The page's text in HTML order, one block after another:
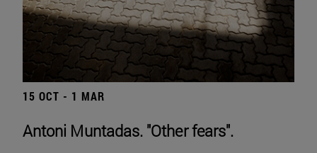
15 OCT - 1 MAR
Antoni Muntadas. "Other fears".